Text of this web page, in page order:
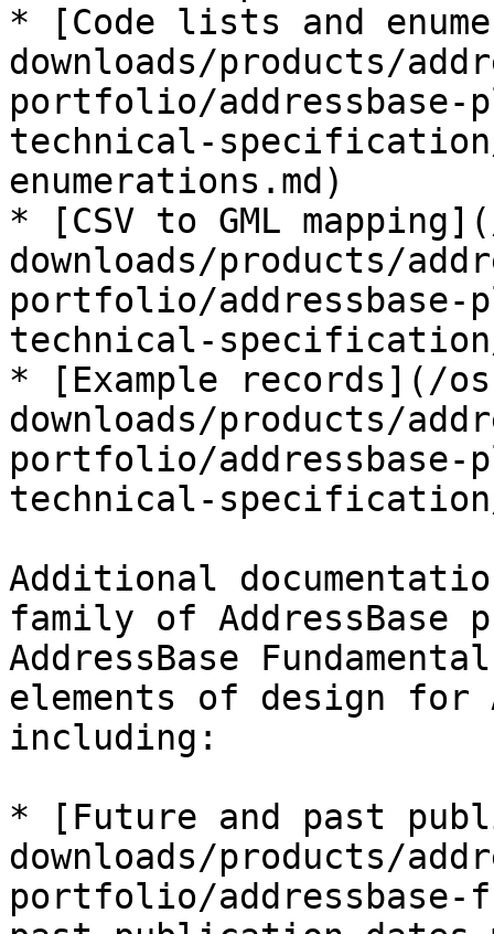
* [Code lists and
downloads/products/
portfolio/addressbase-
technical-
enumerations.md)
* [CSV to GML
downloads/products/
portfolio/addressbase-
technical-specification/
* [Example records](/
downloads/products/
portfolio/addressbase-
technical-specification/
Additional
family of
AddressBase
elements of design for
including:
* [Future and past
downloads/products/
portfolio/addressbase-